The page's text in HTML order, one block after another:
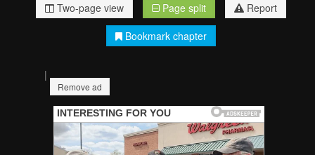
Two-page view Page split
Report
Bookmark chapter
|
Remove ad